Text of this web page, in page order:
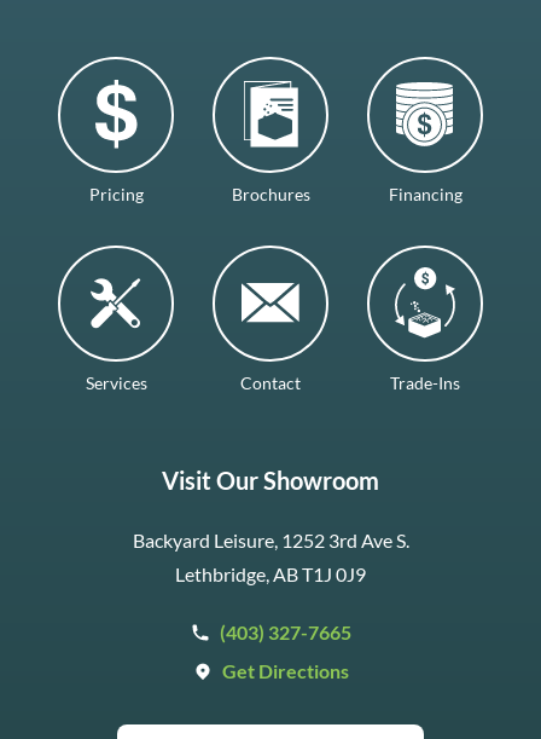
Pricing Brochures Financing
Services Contact Trade-Ins
Visit Our Showroom
Backyard Leisure, 1252 3rd Ave S.
Lethbridge, AB T1J 0J9
(403) 327-7665
Get Directions